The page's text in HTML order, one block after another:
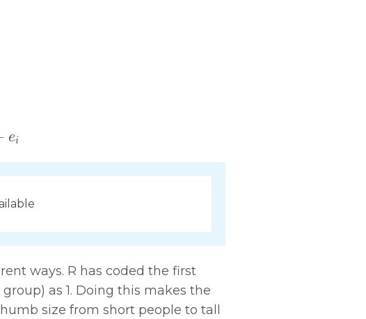
ei
ways. R has coded the first
as 1. Doing this makes the
size from short people to tall